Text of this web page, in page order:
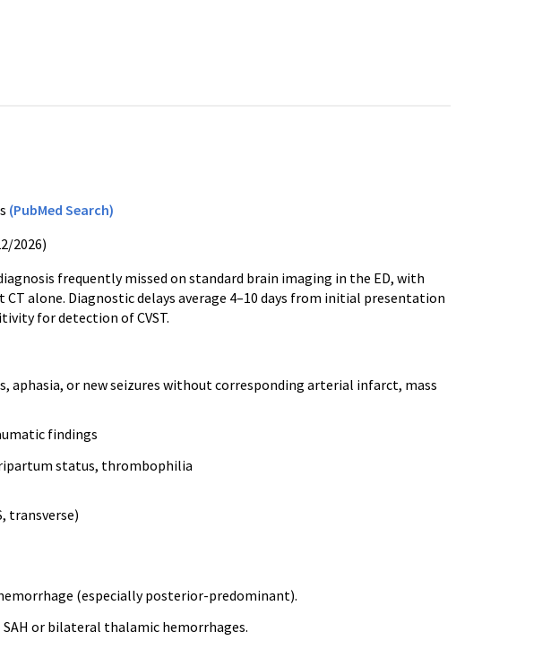
(PubMed Search)
2026)
frequently missed on standard brain imaging in the ED, with
alone. Diagnostic delays average 4–10 days from initial presentation
for detection of CVST.
aphasia, or new seizures without corresponding arterial infarct, mass
findings
status, thrombophilia
transverse)
(especially posterior-predominant).
or bilateral thalamic hemorrhages.